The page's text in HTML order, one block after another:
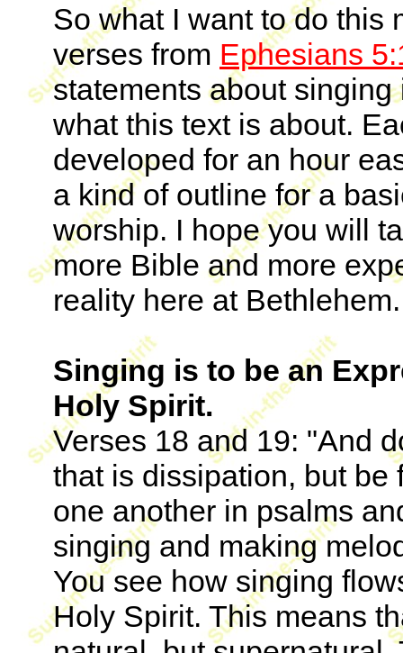
So what I want to do this
verses from Ephesians
statements about
what this text is about.
developed for an hour
a kind of outline for a
worship. I hope you will
more Bible and more
reality here at Bethlehem.
Singing is to be an
Holy Spirit.
Verses 18 and 19: "And
that is dissipation, but
one another in psalms
singing and making
You see how singing
Holy Spirit. This means